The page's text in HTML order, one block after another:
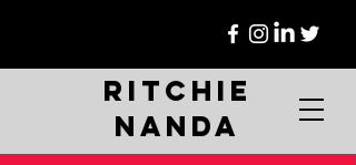
Ritchie
Nanda